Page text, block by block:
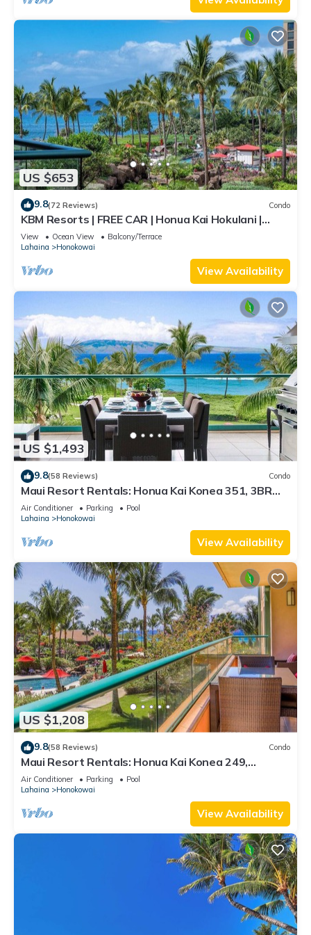
US $653
9.8(72 Reviews) Condo
KBM Resorts | FREE CAR | Honua Kai Hokulani |
Ocean view | 1-Bedroom Condo, Stunning Sunsets!
HKH-344
View Ocean View
Balcony/Terrace
Lahaina
Honokowai
View Availability
US $1,493
9.8(58 Reviews) Condo
Maui Resort Rentals: Honua Kai Konea 351, 3BR
w/Direct Oceanfront Views + B.B.Q. on Balcony!
Air Conditioner Parking
Pool
Lahaina
Honokowai
View Availability
US $1,208
9.8(58 Reviews) Condo
Maui Resort Rentals: Honua Kai Konea 249,
Spacious Interior Courtyard 3BR w/Partial Ocean
Views
Air Conditioner Parking
Pool
Lahaina
Honokowai
View Availability